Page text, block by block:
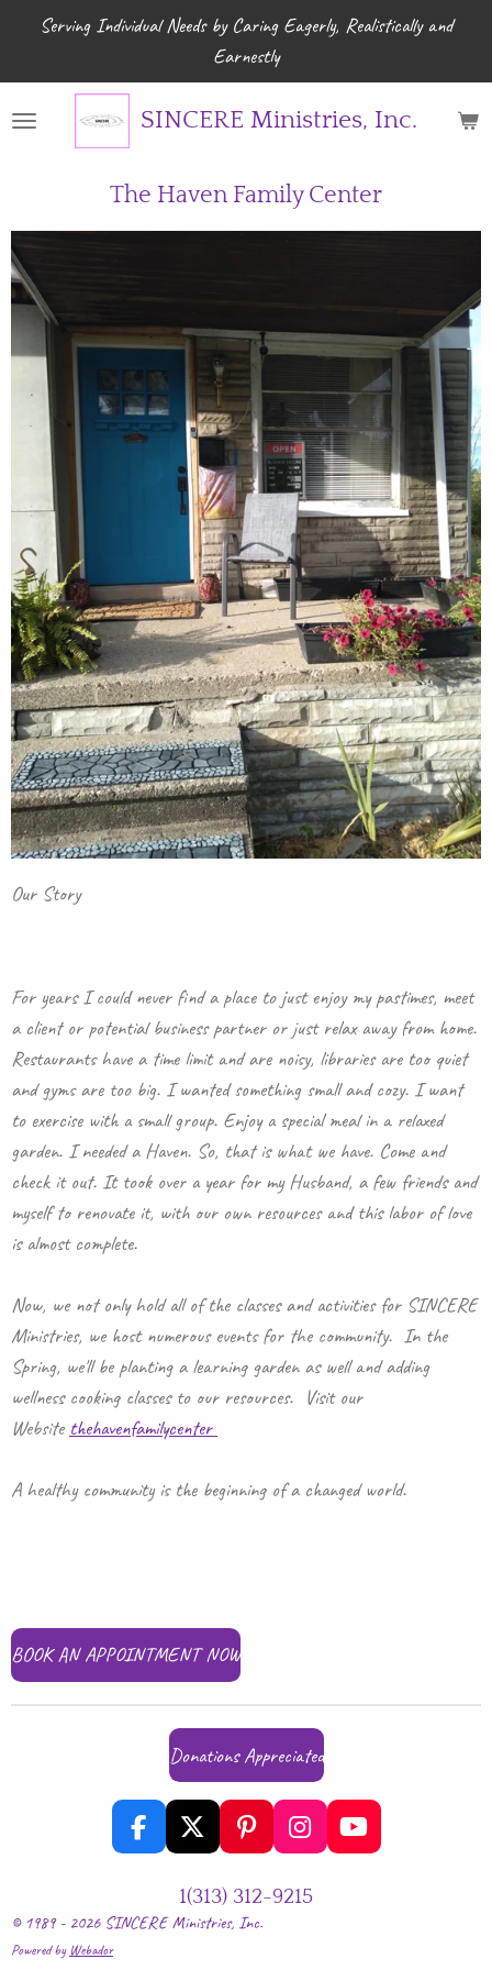
Skip
main
content
SINCERE Ministries, Inc.
Serving Individual Needs by Caring Eagerly, Realistically and
Earnestly
The Haven Family Center
Our Story
For years I could never find a place to just enjoy my pastimes, meet
a client or potential business partner or just relax away from home.
Restaurants have a time limit and are noisy, libraries are too quiet
and gyms are too big. I wanted something small and cozy. I want
to exercise with a small group. Enjoy a special meal in a relaxed
garden. I needed a Haven. So, that is what we have. Come and
check it out. It took over a year for my Husband, a few friends and
myself to renovate it, with our own resources and this labor of love
is almost complete.
Now, we not only hold all of the classes and activities for SINCERE
Ministries, we host numerous events for the community. In the
Spring, we'll be planting a learning garden as well and adding
wellness cooking classes to our resources. Visit our
Website thehavenfamilycenter
A healthy community is the beginning of a changed world.
BOOK AN APPOINTMENT NOW
Donations Appreciated
F
a
e
b
X
P
i
n
t
e
I
n
s
t
Y
o
1‪(313) 312-9215‬
© 1989 - 2026 SINCERE Ministries, Inc.
Powered by Webador